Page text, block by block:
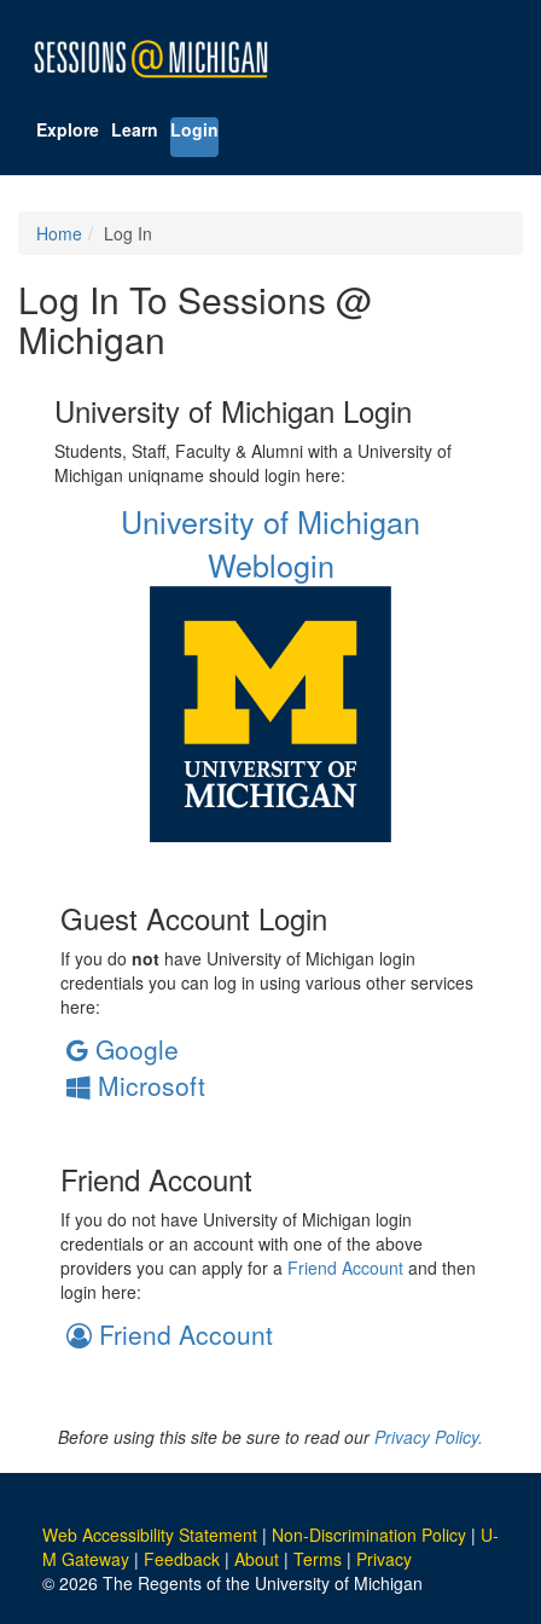
Explore Learn Login
Home Log In
Log In To Sessions @
Michigan
University of Michigan Login
Students, Staff, Faculty & Alumni with a University of
Michigan uniqname should login here:
University of Michigan
Weblogin
Guest Account Login
If you do not have University of Michigan login
credentials you can log in using various other services
here:
Google
Microsoft
Friend Account
If you do not have University of Michigan login
credentials or an account with one of the above
providers you can apply for a Friend Account and then
login here:
Friend Account
Before using this site be sure to read ourPrivacy Policy.
Web Accessibility Statement | Non-Discrimination Policy | U-
M Gateway | Feedback | About | Terms | Privacy
© 2026 The Regents of the University of Michigan